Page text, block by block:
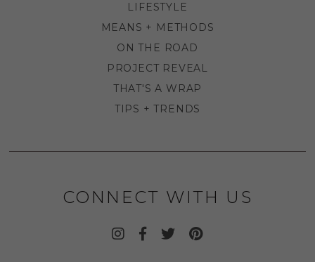
LIFESTYLE
MEANS + METHODS
ON THE ROAD
PROJECT REVEAL
THAT'S A WRAP
TIPS + TRENDS
CONNECT WITH US